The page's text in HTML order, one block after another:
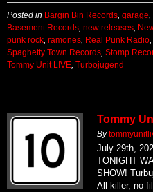
Posted in Bargin Bin Records garage
Basement Records new releases
punk rock ramones Real Punk Radio
Spaghetty Town Records Stomp
Tommy Unit LIVE Turbojugend
Tommy
By
July 29th,
TONIGHT
SHOW!
All killer, no